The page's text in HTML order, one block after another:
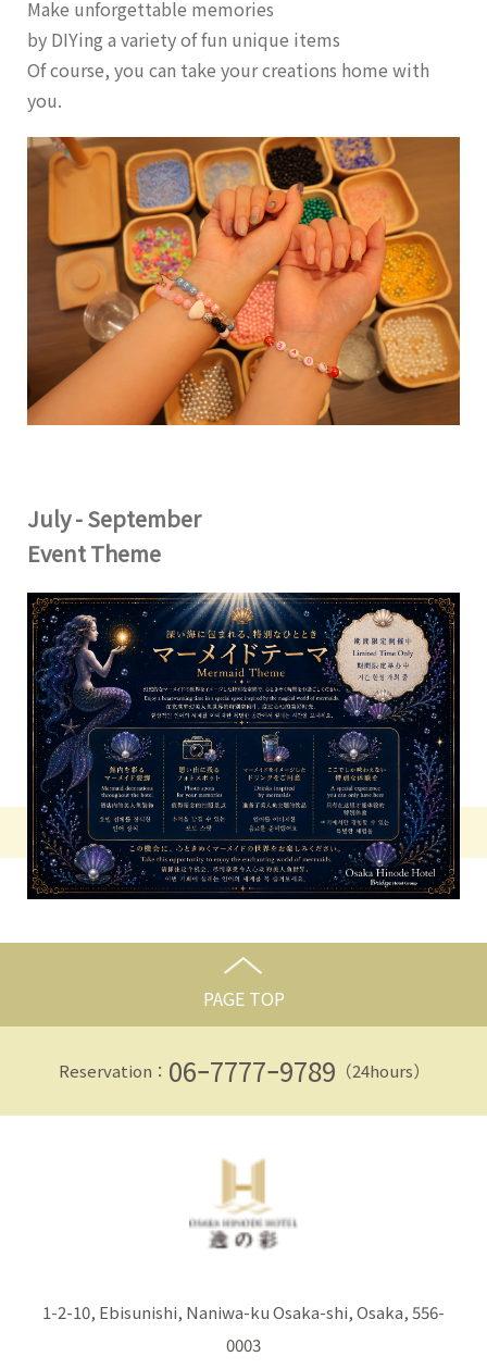
Make unforgettable memories
by DIYing a variety of fun unique items
Of course, you can take your creations home with
you.
July - September
Event Theme
PAGE TOP
Reservation： 06ｰ7777ｰ9789 （24hours）
1-2-10, Ebisunishi, Naniwa-ku Osaka-shi, Osaka, 556-
0003